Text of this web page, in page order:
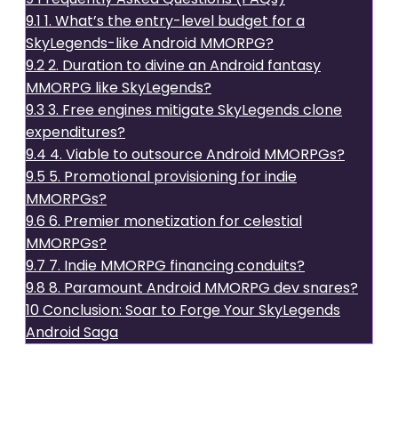
9.1 1. What’s the entry-level budget for a
SkyLegends-like Android MMORPG?
9.22. Duration to divine an Android fantasy
MMORPG like SkyLegends?
9.33. Free engines mitigate SkyLegends clone
expenditures?
9.4 4. Viable to outsource Android MMORPGs?
9.5 5. Promotional provisioning for indie
MMORPGs?
9.6 6. Premier monetization for celestial
MMORPGs?
9.7 7. Indie MMORPG financing conduits?
9.8 8. Paramount Android MMORPG dev snares?
10Conclusion: Soar to Forge Your SkyLegends
Android Saga